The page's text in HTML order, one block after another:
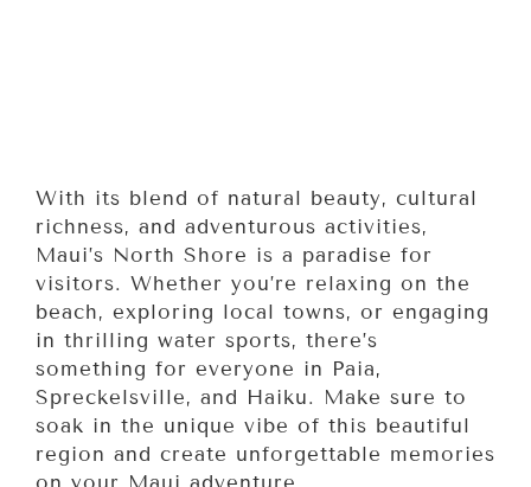
With its blend of natural beauty, cultural
richness, and adventurous activities,
Maui’s North Shore is a paradise for
visitors. Whether you’re relaxing on the
beach, exploring local towns, or engaging
in thrilling water sports, there’s
something for everyone in Paia,
Spreckelsville, and Haiku. Make sure to
soak in the unique vibe of this beautiful
region and create unforgettable memories